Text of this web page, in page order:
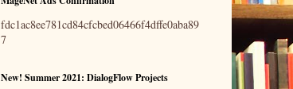
fdc1ac8ee781cd84cfcbed06466f4dffe0aba89
7
New! Summer 2021: DialogFlow Projects